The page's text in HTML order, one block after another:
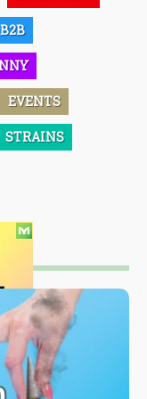
B2B
EVENTS
STRAINS